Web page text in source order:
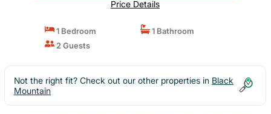
Price Details
1 Bedroom
1 Bathroom
2 Guests
Not the right fit? Check out our other properties in Black
Mountain